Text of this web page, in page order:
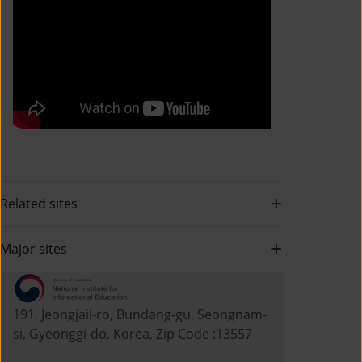
Related sites
Major sites
191, Jeongjail-ro, Bundang-gu, Seongnam-
si, Gyeonggi-do, Korea, Zip Code :13557